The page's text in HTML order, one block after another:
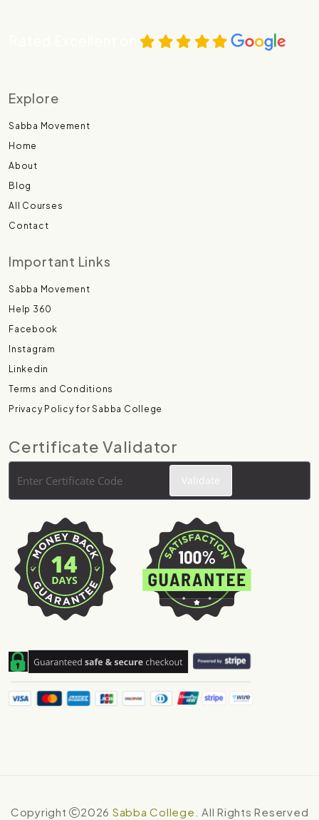
Explore
Sabba Movement
Home
About
Blog
All Courses
Contact
Important Links
Sabba Movement
Help 360
Facebook
Instagram
Linkedin
Terms and Conditions
Privacy Policy for Sabba College
Certificate Validator
Copyright 2026 Sabba College . All Rights Reserved